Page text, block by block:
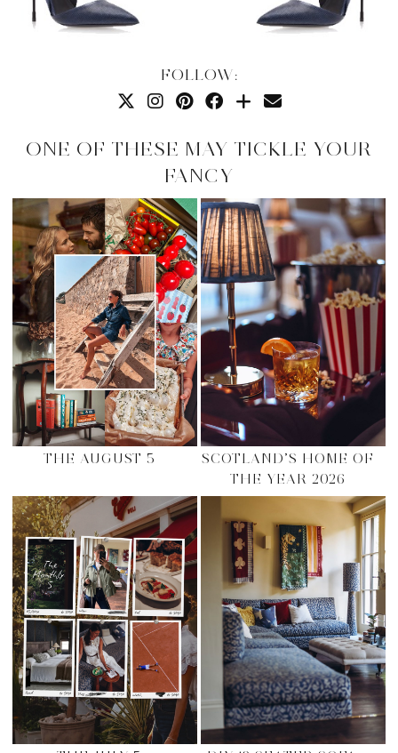
FOLLOW:
ONE OF THESE MAY TICKLE YOUR
FANCY
THE AUGUST 5
SCOTLAND’S HOME OF
THE YEAR 2026